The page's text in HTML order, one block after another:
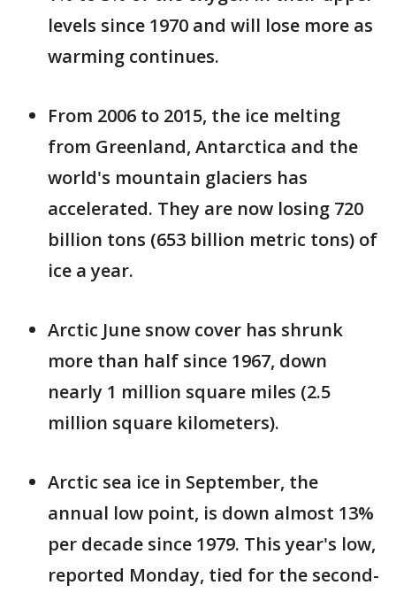
levels since 1970 and will lose more as
warming continues.
From 2006 to 2015, the ice melting
from Greenland, Antarctica and the
world's mountain glaciers has
accelerated. They are now losing 720
billion tons (653 billion metric tons) of
ice a year.
Arctic June snow cover has shrunk
more than half since 1967, down
nearly 1 million square miles (2.5
million square kilometers).
Arctic sea ice in September, the
annual low point, is down almost 13%
per decade since 1979. This year's low,
reported Monday, tied for the second-